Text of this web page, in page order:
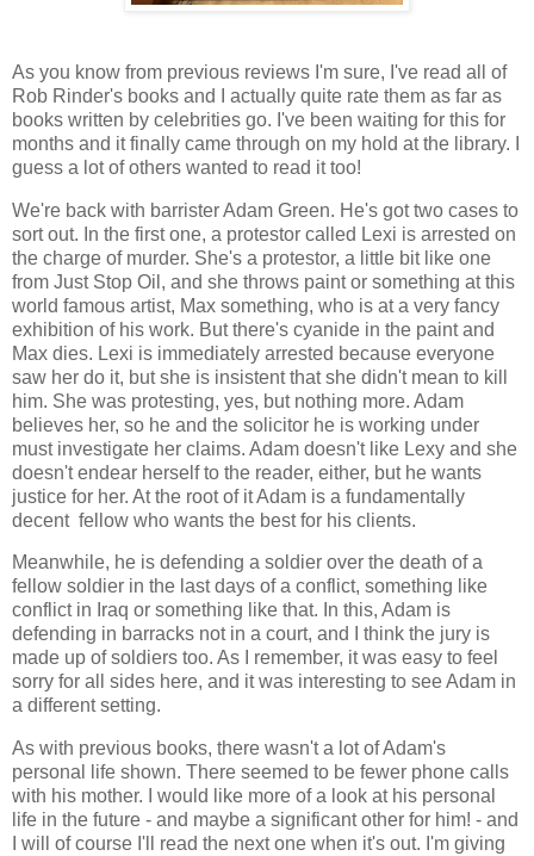
As you know from previous reviews I'm sure, I've read all of
Rob Rinder's books and I actually quite rate them as far as
books written by celebrities go. I've been waiting for this for
months and it finally came through on my hold at the library. I
guess a lot of others wanted to read it too!
We're back with barrister Adam Green. He's got two cases to
sort out. In the first one, a protestor called Lexi is arrested on
the charge of murder. She's a protestor, a little bit like one
from Just Stop Oil, and she throws paint or something at this
world famous artist, Max something, who is at a very fancy
exhibition of his work. But there's cyanide in the paint and
Max dies. Lexi is immediately arrested because everyone
saw her do it, but she is insistent that she didn't mean to kill
him. She was protesting, yes, but nothing more. Adam
believes her, so he and the solicitor he is working under
must investigate her claims. Adam doesn't like Lexy and she
doesn't endear herself to the reader, either, but he wants
justice for her. At the root of it Adam is a fundamentally
decent fellow who wants the best for his clients.
Meanwhile, he is defending a soldier over the death of a
fellow soldier in the last days of a conflict, something like
conflict in Iraq or something like that. In this, Adam is
defending in barracks not in a court, and I think the jury is
made up of soldiers too. As I remember, it was easy to feel
sorry for all sides here, and it was interesting to see Adam in
a different setting.
As with previous books, there wasn't a lot of Adam's
personal life shown. There seemed to be fewer phone calls
with his mother. I would like more of a look at his personal
life in the future - and maybe a significant other for him! - and
I will of course I'll read the next one when it's out. I'm giving